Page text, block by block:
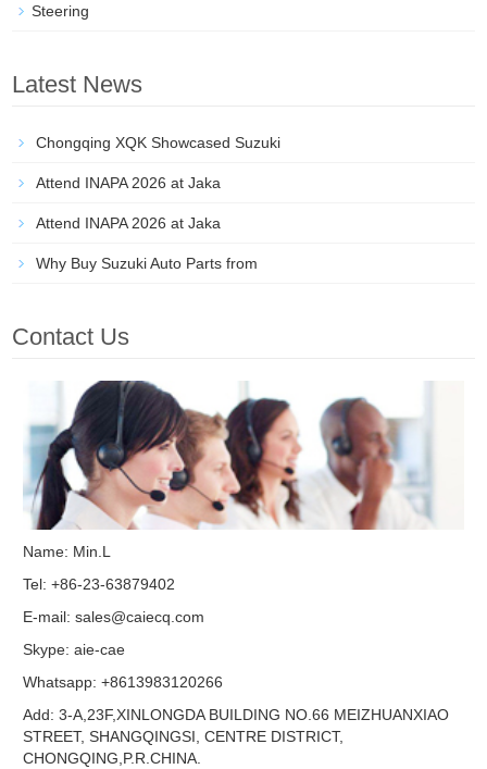
Steering
Latest News
Chongqing XQK Showcased Suzuki
Attend INAPA 2026 at Jaka
Attend INAPA 2026 at Jaka
Why Buy Suzuki Auto Parts from
Contact Us
Name: Min.L
Tel: +86-23-63879402
E-mail:sales@caiecq.com
Skype:aie-cae
Whatsapp: +8613983120266
Add: 3-A,23F,XINLONGDA BUILDING NO.66 MEIZHUANXIAO
STREET, SHANGQINGSI, CENTRE DISTRICT,
CHONGQING,P.R.CHINA.